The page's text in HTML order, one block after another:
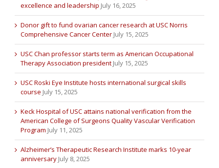
excellence and leadership July 16, 2025
Donor gift to fund ovarian cancer research at USC Norris
Comprehensive Cancer Center July 15, 2025
USC Chan professor starts term as American Occupational
Therapy Association president July 15, 2025
USC Roski Eye Institute hosts international surgical skills
course July 15, 2025
Keck Hospital of USC attains national verification from the
American College of Surgeons Quality Vascular Verification
Program July 11, 2025
Alzheimer’s Therapeutic Research Institute marks 10-year
anniversary July 8, 2025